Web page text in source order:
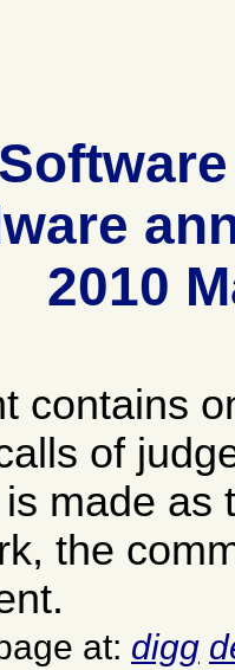
2010
contains
of
made as
the
at: digg